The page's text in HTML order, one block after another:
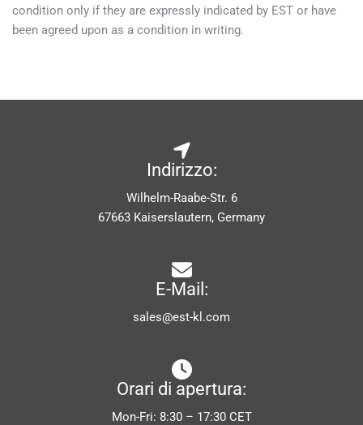
condition only if they are expressly indicated by EST or have
been agreed upon as a condition in writing.
Indirizzo:
Wilhelm-Raabe-Str. 6
67663 Kaiserslautern, Germany
E-Mail:
sales@est-kl.com
Orari di apertura:
Mon-Fri: 8:30 – 17:30 CET